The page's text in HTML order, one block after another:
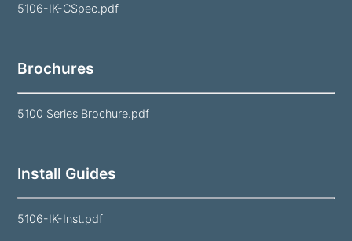
5106-IK-CSpec.pdf
Brochures
5100 Series Brochure.pdf
Install Guides
5106-IK-Inst.pdf